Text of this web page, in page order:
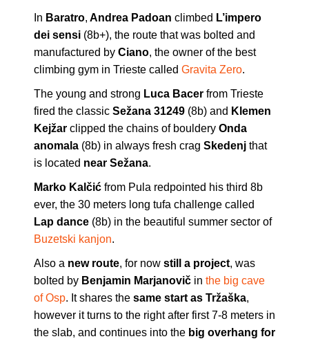
In Baratro, Andrea Padoan climbed L’impero
dei sensi (8b+), the route that was bolted and
manufactured by Ciano, the owner of the best
climbing gym in Trieste called Gravita Zero.
The young and strong Luca Bacer from Trieste
fired the classic Sežana 31249 (8b) and Klemen
Kejžar clipped the chains of bouldery Onda
anomala (8b) in always fresh crag Skedenj that
is located near Sežana.
Marko Kalčić from Pula redpointed his third 8b
ever, the 30 meters long tufa challenge called
Lap dance (8b) in the beautiful summer sector of
Buzetski kanjon.
Also a new route, for now still a project, was
bolted by Benjamin Marjanovič in the big cave
of Osp. It shares the same start as Tržaška,
however it turns to the right after first 7-8 meters in
the slab, and continues into the big overhang for